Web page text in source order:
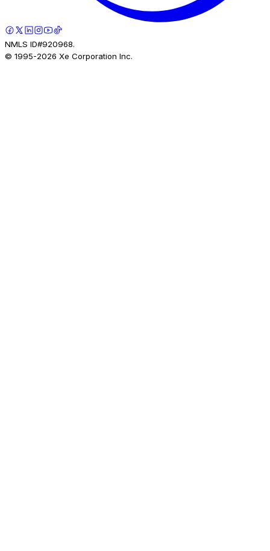
NMLS ID#920968.
© 1995-2026 Xe Corporation Inc.